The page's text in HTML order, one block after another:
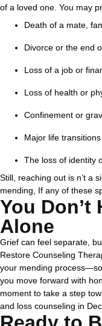
of a loved one. You may
Death of a mate,
Divorce or the end
Loss of a job or
Loss of health or
Confinement or
Major life transitions
The loss of identity
Still, reaching out is n’t a
mending, If any of these
You Don’t
Alone
Grief can feel separate,
Restore Counseling
your mending
you move forward with
moment to take a step
and loss counseling in